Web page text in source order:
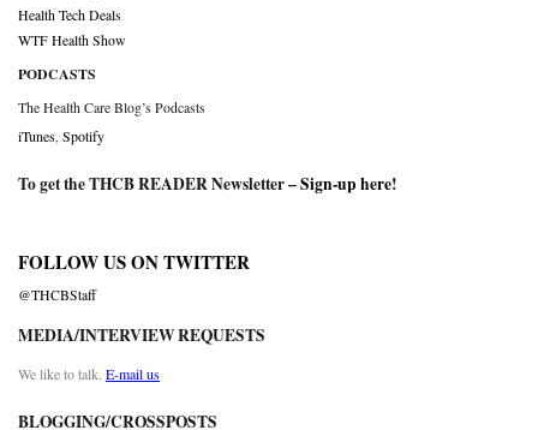
Health Tech Deals
WTF Health Show
PODCASTS
The Health Care Blog’s Podcasts
iTunes Spotify
To get the THCB READER Newsletter –Sign-up here!
FOLLOW US ON TWITTER
@THCBStaff
MEDIA/INTERVIEW REQUESTS
We like to talk. E-mail us
BLOGGING/CROSSPOSTS